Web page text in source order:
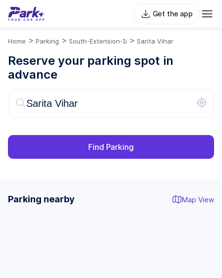
Get the app
Home > Parking > South-Extension-Ii > Sarita Vihar
Reserve your parking spot in
advance
Find Parking
Parking nearby Map View